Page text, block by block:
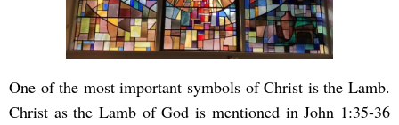
One of the most important symbols of Christ is the Lamb.
Christ as the Lamb of God is mentioned in John 1:35-36